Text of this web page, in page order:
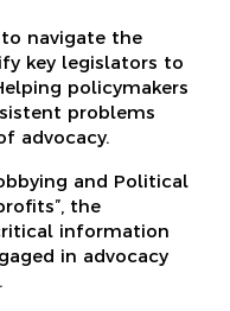
navigate the
key legislators to
policymakers
problems
advocacy.
and Political
the
information
in advocacy